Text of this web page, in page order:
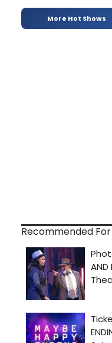
More Hot Shows
Recommended For